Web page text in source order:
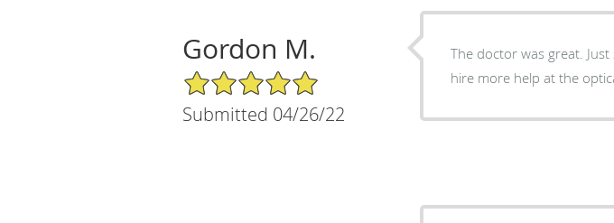
Gordon M.
5/5 Star Rating
Submitted 04/26/22
The doctor was great.
hire more help at the